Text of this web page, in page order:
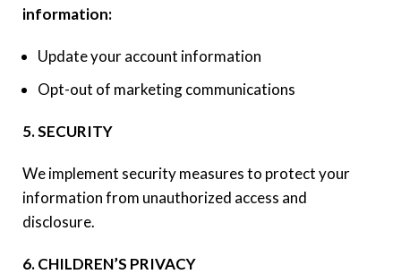
information:
Update your account information
Opt-out of marketing communications
5. SECURITY
We implement security measures to protect your
information from unauthorized access and
disclosure.
6. CHILDREN’S PRIVACY